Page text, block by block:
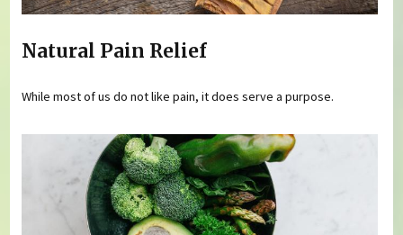
Natural Pain Relief
While most of us do not like pain, it does serve a purpose.